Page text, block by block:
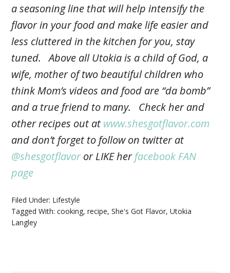
a seasoning line that will help intensify the
flavor in your food and make life easier and
less cluttered in the kitchen for you, stay
tuned. Above all Utokia is a child of God, a
wife, mother of two beautiful children who
think Mom’s videos and food are “da bomb”
and a true friend to many. Check her and
other recipes out at www.shesgotflavor.com
and don’t forget to follow on twitter at
@shesgotflavor or LIKE herfacebook FAN
page
Filed Under: Lifestyle
Tagged With:cooking,recipe,She's Got Flavor,Utokia
Langley